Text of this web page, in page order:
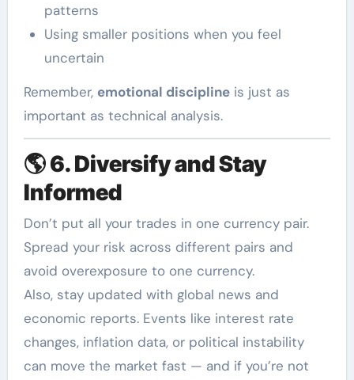
patterns
Using smaller positions when you feel
uncertain
Remember, emotional disciplineis just as
important as technical analysis.
🌎6. Diversify and Stay
Informed
Don’t put all your trades in one currency pair.
Spread your risk across different pairs and
avoid overexposure to one currency.
Also, stay updated with global news and
economic reports. Events like interest rate
changes, inflation data, or political instability
can move the market fast — and if you’re not